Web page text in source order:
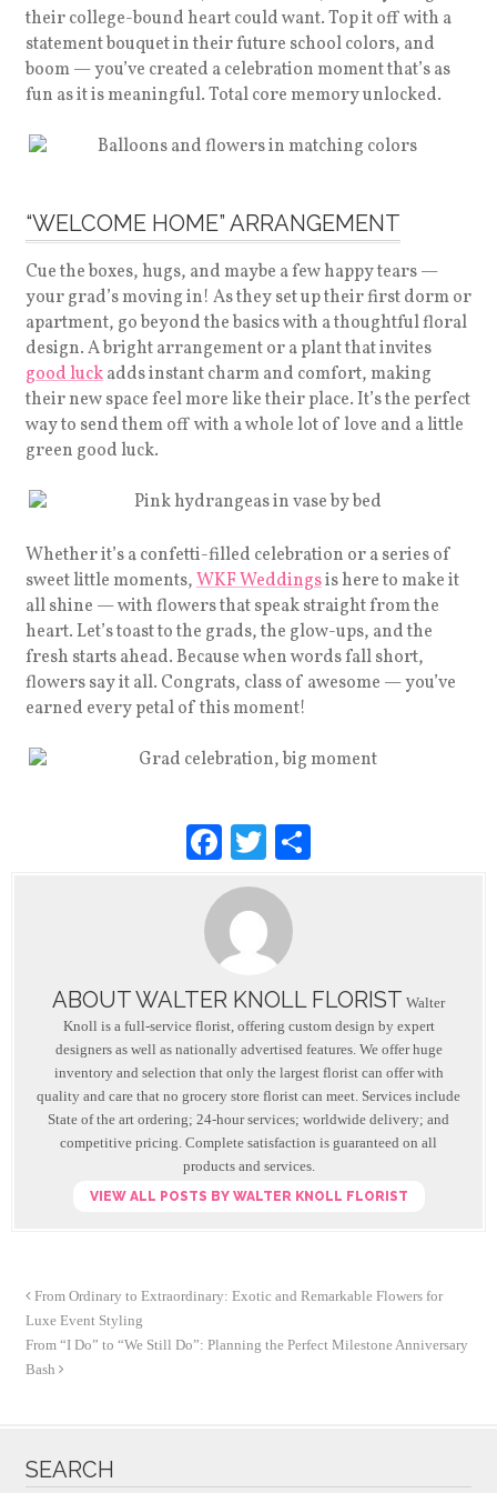
their college-bound heart could want. Top it off with a
statement bouquet in their future school colors, and
boom — you’ve created a celebration moment that’s as
fun as it is meaningful. Total core memory unlocked.
“WELCOME HOME” ARRANGEMENT
Cue the boxes, hugs, and maybe a few happy tears —
your grad’s moving in! As they set up their first dorm or
apartment, go beyond the basics with a thoughtful floral
design. A bright arrangement or a plant that invites
good luckadds instant charm and comfort, making
their new space feel more like their place. It’s the perfect
way to send them off with a whole lot of love and a little
green good luck.
Whether it’s a confetti-filled celebration or a series of
sweet little moments,WKF Weddingsis here to make it
all shine — with flowers that speak straight from the
heart. Let’s toast to the grads, the glow-ups, and the
fresh starts ahead. Because when words fall short,
flowers say it all. Congrats, class of awesome — you’ve
earned every petal of this moment!
F
a
c
e
b
o
o
k
T
wi
tt
er
ABOUT WALTER KNOLL FLORIST Walter
Knoll is a full-service florist, offering custom design by expert
designers as well as nationally advertised features. We offer huge
inventory and selection that only the largest florist can offer with
quality and care that no grocery store florist can meet. Services include
State of the art ordering; 24-hour services; worldwide delivery; and
competitive pricing. Complete satisfaction is guaranteed on all
products and services.
VIEW ALL POSTS BY WALTER KNOLL FLORIST
From Ordinary to Extraordinary: Exotic and Remarkable Flowers for
Luxe Event Styling
From “I Do” to “We Still Do”: Planning the Perfect Milestone Anniversary
Bash
SEARCH